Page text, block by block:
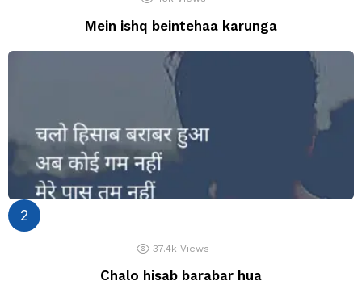
Mein ishq beintehaa karunga
37.4k Views
Chalo hisab barabar hua